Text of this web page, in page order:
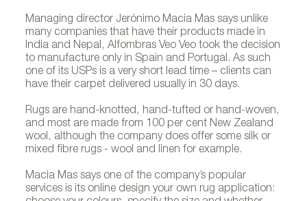
Managing director Jerónimo Macia Mas says unlike
many companies that have their products made in
India and Nepal, Alfombras Veo Veo took the decision
to manufacture only in Spain and Portugal. As such
one of its USPs is a very short lead time – clients can
have their carpet delivered usually in 30 days.
Rugs are hand-knotted, hand-tufted or hand-woven,
and most are made from 100 per cent New Zealand
wool, although the company does offer some silk or
mixed fibre rugs - wool and linen for example.
Macia Mas says one of the company’s popular
services is its online design your own rug application: